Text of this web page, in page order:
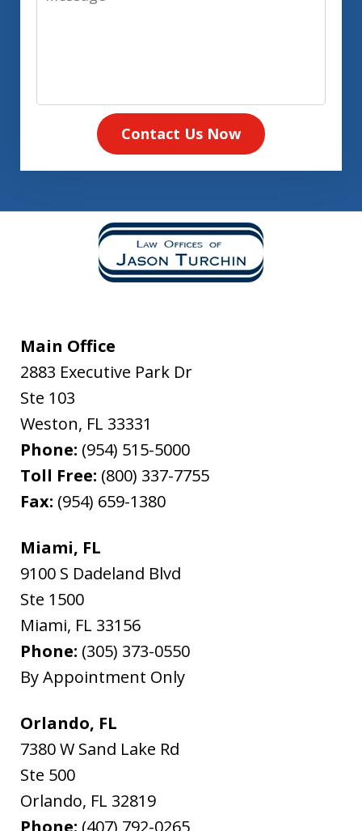
Contact Us Now
Main Office
2883 Executive Park Dr
Ste 103
Weston, FL 33331
Phone: (954) 515-5000
Toll Free: (800) 337-7755
Fax: (954) 659-1380
Miami, FL
9100 S Dadeland Blvd
Ste 1500
Miami, FL 33156
Phone: (305) 373-0550
By Appointment Only
Orlando, FL
7380 W Sand Lake Rd
Ste 500
Orlando, FL 32819